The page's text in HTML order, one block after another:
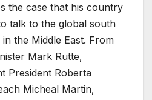
the case that his country
talk to the global south
the Middle East. From
Mark Rutte,
President Roberta
Micheal Martin,